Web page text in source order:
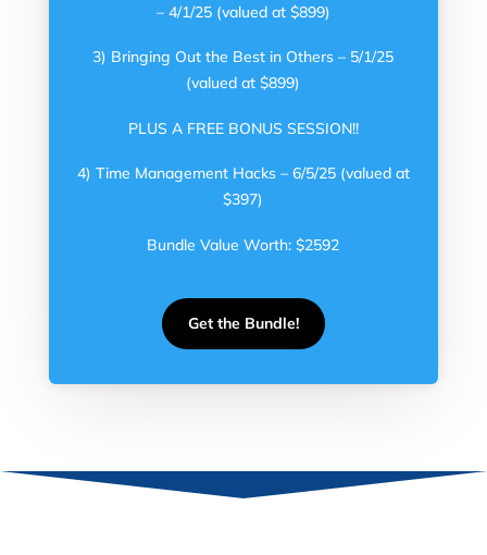
– 4/1/25 (valued at $899)
3) Bringing Out the Best in Others – 5/1/25
(valued at $899)
PLUS A FREE BONUS SESSION!!
4) Time Management Hacks – 6/5/25 (valued at
$397)
Bundle Value Worth: $2592
Get the Bundle!